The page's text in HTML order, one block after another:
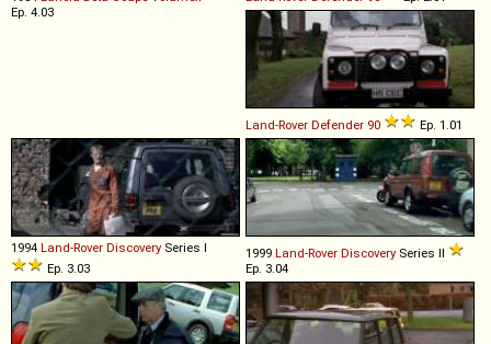
Ep. 4.03
Land-Rover Defender 90 Ep. 1.01
1994 Land-Rover Discovery Series I
Ep. 3.03
1999 Land-Rover Discovery Series II
Ep. 3.04